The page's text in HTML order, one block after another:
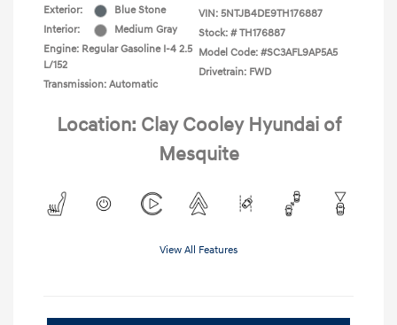
Exterior:
Blue Stone
Interior:
Medium Gray
Engine: Regular Gasoline I-4 2.5
L/152
Transmission: Automatic
VIN: 5NTJB4DE9TH176887
Stock: # TH176887
Model Code: #SC3AFL9AP5A5
Drivetrain: FWD
Location: Clay Cooley Hyundai of
Mesquite
View All Features